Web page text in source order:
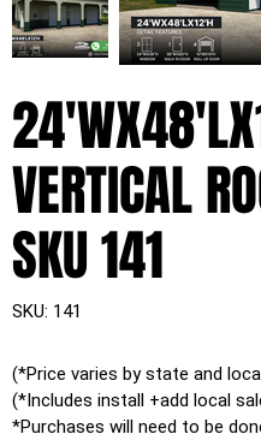
VERTICAL
SKU 141
SKU: SKU
141
141
(*Price varies by state and
(*Includes install +add local
*Purchases will need to be